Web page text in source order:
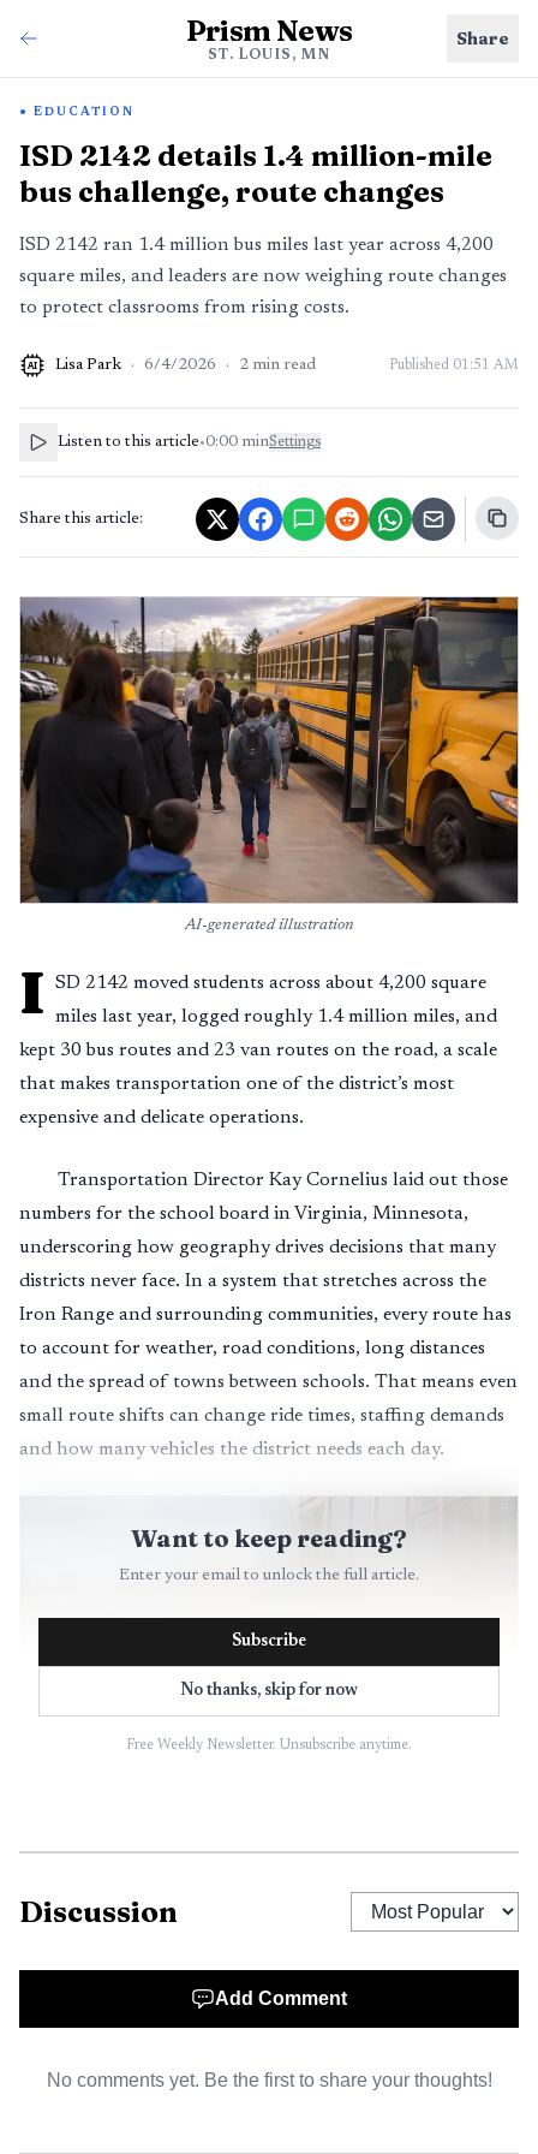
Prism News
ST. LOUIS, MN
Share
EDUCATION
ISD 2142 details 1.4 million-mile
bus challenge, route changes
ISD 2142 ran 1.4 million bus miles last year across 4,200
square miles, and leaders are now weighing route changes
to protect classrooms from rising costs.
AI Lisa Park · 6/4/2026 · 2 min read Published 01:51 AM
Listen to this article•0:00 minSettings
Share this article:
AI-generated illustration
I
SD 2142 moved students across about 4,200 square
miles last year, logged roughly 1.4 million miles, and
kept 30 bus routes and 23 van routes on the road, a scale
that makes transportation one of the district’s most
expensive and delicate operations.
Transportation Director Kay Cornelius laid out those
numbers for the school board in Virginia, Minnesota,
underscoring how geography drives decisions that many
districts never face. In a system that stretches across the
Iron Range and surrounding communities, every route has
to account for weather, road conditions, long distances
and the spread of towns between schools. That means even
small route shifts can change ride times, staffing demands
and how many vehicles the district needs each day.
tightening budget. In February 2026, ISD 2142 approved
district had lost $7.3 million in general education revenue
Want to keep reading?
Enter your email to unlock the full article.
Subscribe
No thanks, skip for now
Free Weekly Newsletter. Unsubscribe anytime.
Discussion
Add Comment
No comments yet. Be the first to share your thoughts!